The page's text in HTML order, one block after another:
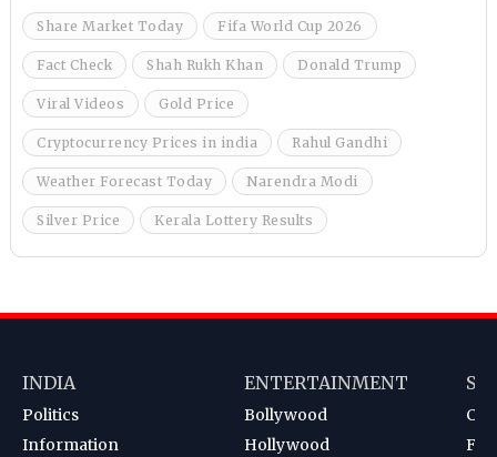
Share Market Today Fifa World Cup 2026
Fact Check Shah Rukh Khan Donald Trump
Viral Videos Gold Price
Cryptocurrency Prices in india Rahul Gandhi
Weather Forecast Today Narendra Modi
Silver Price Kerala Lottery Results
INDIA
Politics
Information
ENTERTAINMENT
Bollywood
Hollywood